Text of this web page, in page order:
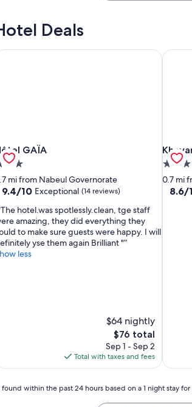
Deals
GAÏA
GAÏA
property
mi from Nabeul Governorate
9.4
of
10,
Exceptional,
(14
reviews)
9.4/10 Exceptional (14 reviews)
hotel.was spotlessly.clean, tge staff
amazing, they did everything they
to make sure guests were happy. I will
yse them again Brilliant "
less
$64 nightly
The
price
is
$76
$76 total
Sep 1 - Sep 2
Total with taxes and fees
GAÏA
4.0
star
0.7 mi
8.6
8.6/
within the past 24 hours based on a 1 night stay